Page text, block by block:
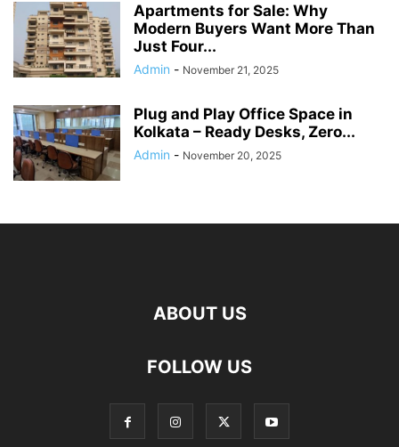
Apartments for Sale: Why
Modern Buyers Want More Than
Just Four...
Admin - November 21, 2025
Plug and Play Office Space in
Kolkata – Ready Desks, Zero...
Admin - November 20, 2025
ABOUT US
FOLLOW US